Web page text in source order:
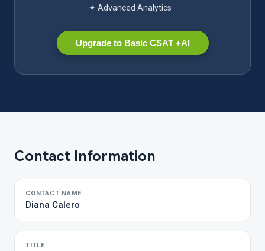
✦ Advanced Analytics
Upgrade to Basic CSAT +AI
Contact Information
CONTACT NAME
Diana Calero
TITLE